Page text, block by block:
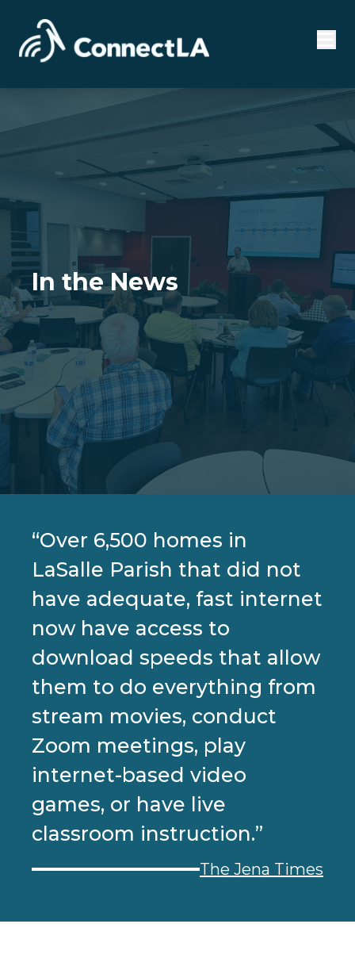
In the News
“Over 6,500 homes in
LaSalle Parish that did not
have adequate, fast internet
now have access to
download speeds that allow
them to do everything from
stream movies, conduct
Zoom meetings, play
internet-based video
games, or have live
classroom instruction.”
The Jena Times